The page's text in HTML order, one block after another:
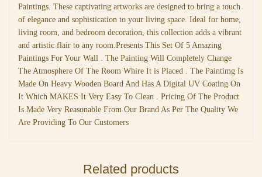
Paintings. These captivating artworks are designed to bring a touch
of elegance and sophistication to your living space. Ideal for home,
living room, and bedroom decoration, this collection adds a vibrant
and artistic flair to any room.Presents This Set Of 5 Amazing
Paintings For Your Wall . The Painting Will Completely Change
The Atmosphere Of The Room Whire It is Placed . The Paintimg Is
Made On Heavy Wooden Board And Has A Digital UV Coating On
It Which MAKES It Very Easy To Clean . Pricing Of The Product
Is Made Very Reasonable From Our Brand As Per The Quality We
Are Providing To Our Customers
Related products